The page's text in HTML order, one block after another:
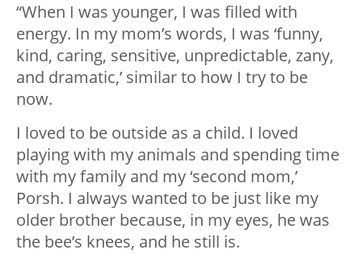
“When I was younger, I was filled with
energy. In my mom’s words, I was ‘funny,
kind, caring, sensitive, unpredictable, zany,
and dramatic,’ similar to how I try to be
now.
I loved to be outside as a child. I loved
playing with my animals and spending time
with my family and my ‘second mom,’
Porsh. I always wanted to be just like my
older brother because, in my eyes, he was
the bee’s knees, and he still is.